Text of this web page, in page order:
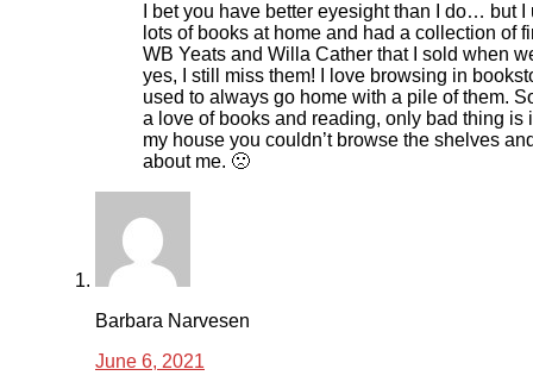
I bet you have better eyesight than I do… but I
lots of books at home and had a collection of
WB Yeats and Willa Cather that I sold when
yes, I still miss them! I love browsing in
used to always go home with a pile of them.
a love of books and reading, only bad thing is
my house you couldn’t browse the shelves
about me. 🙁
Barbara Narvesen
June 6, 2021